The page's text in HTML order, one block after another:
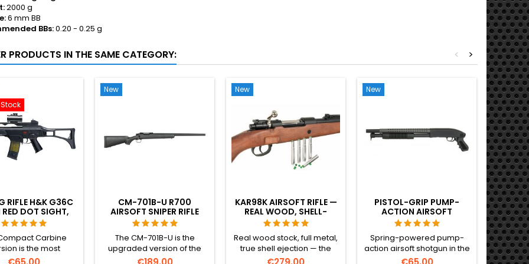
2000 g
6 mm BB
BBs:0.20 - 0.25 g
PRODUCTS IN THE SAME CATEGORY: >
<
RIFLE H&K G36C
DOT SIGHT,
GRIP
Carbine
is the most
variant of the
New
CM-701B-U R700
AIRSOFT SNIPER RIFLE
UPGRADED - 520 FPS
The CM-701B-U is the
upgraded version of the
legendary R700 airsoft
New
KAR98K AIRSOFT RIFLE —
REAL WOOD, SHELL-
EJECTING, THE WWII
GERMAN SERVICE RIFLE
Real wood stock, full metal,
true shell ejection — the
most realistic Kar98k airsoft
New
PISTOL-GRIP PUMP-
ACTION AIRSOFT
SHOTGUN – COMPACT
SECONDARY, NO STOCK
Spring-powered pump-
action airsoft shotgun in the
compact pistol-grip variant
New
Out-of-
Heavy
sniper
FN